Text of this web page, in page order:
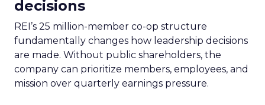
decisions
REI’s 25 million-member co-op structure
fundamentally changes how leadership decisions
are made. Without public shareholders, the
company can prioritize members, employees, and
mission over quarterly earnings pressure.